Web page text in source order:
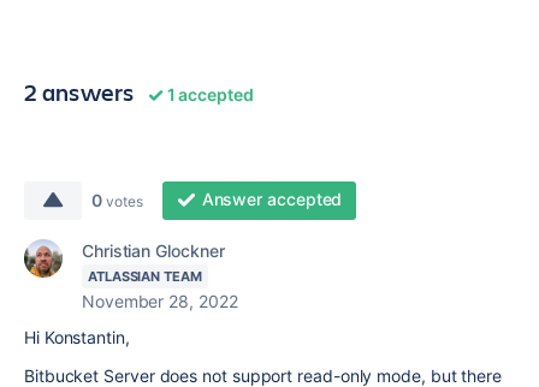
2 answers 1 accepted
0 votes Answer accepted
Christian Glockner
ATLASSIAN TEAM
November 28, 2022
Hi Konstantin,
Bitbucket Server does not support read-only mode, but there